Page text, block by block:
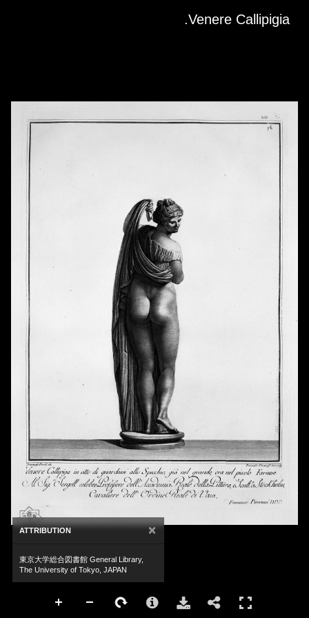
Venere Callipigia.
ATTRIBUTION ×
東京大学総合図書館 General Library,
The University of Tokyo, JAPAN